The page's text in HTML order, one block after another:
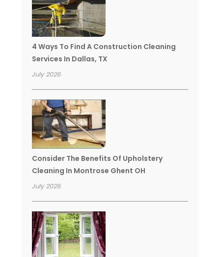
4 Ways To Find A Construction Cleaning
Services In Dallas, TX
July 2026
Consider The Benefits Of Upholstery
Cleaning In Montrose Ghent OH
July 2026